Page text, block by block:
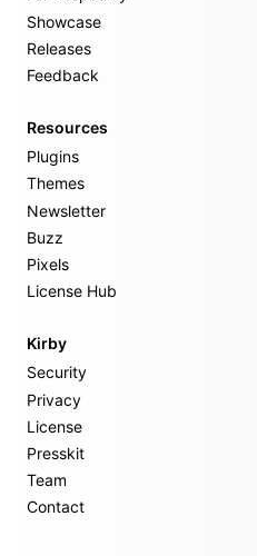
Showcase
Releases
Feedback
Resources
Plugins
Themes
Newsletter
Buzz
Pixels
License Hub
Kirby
Security
Privacy
License
Presskit
Team
Contact